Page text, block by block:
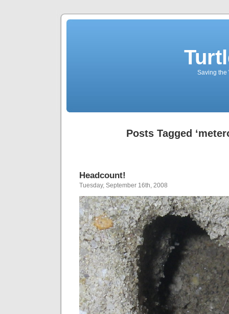
Saving the
Posts Tagged
Headcount!
Tuesday, September 16th, 2008